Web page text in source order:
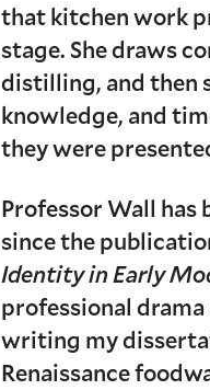
that kitchen work
stage. She draws
distilling, and then
knowledge, and
they were
Professor Wall
since the
Identity in Early
professional drama
writing my
Renaissance